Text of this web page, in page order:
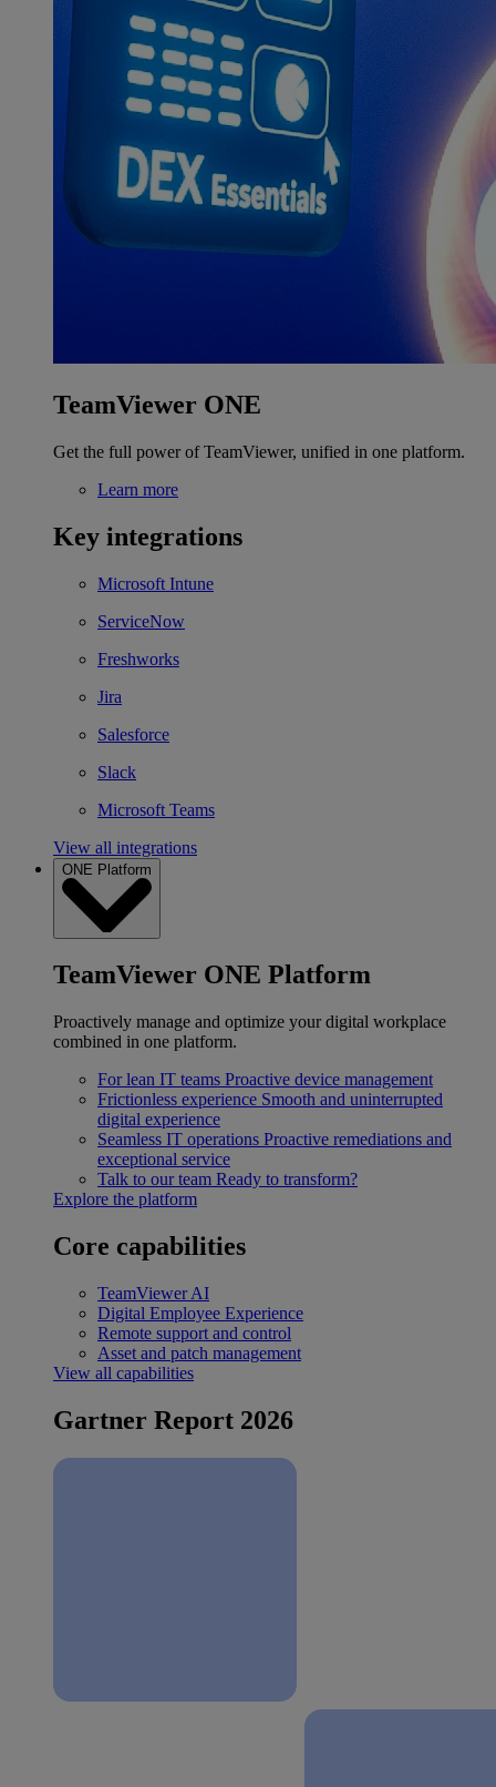
TeamViewer ONE
Get the full power of TeamViewer, unified in one platform.
Learn more
Key integrations
Microsoft Intune
ServiceNow
Freshworks
Jira
Salesforce
Slack
Microsoft Teams
View all integrations
ONE Platform
TeamViewer ONE Platform
Proactively manage and optimize your digital workplace
combined in one platform.
For lean IT teams Proactive device management
Frictionless experience Smooth and uninterrupted
digital experience
Seamless IT operations Proactive remediations and
exceptional service
Talk to our team Ready to transform?
Explore the platform
Core capabilities
TeamViewer AI
Digital Employee Experience
Remote support and control
Asset and patch management
View all capabilities
Gartner Report 2026